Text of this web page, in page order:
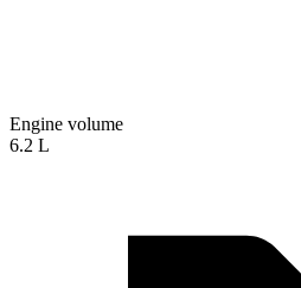
Engine volume
6.2 L